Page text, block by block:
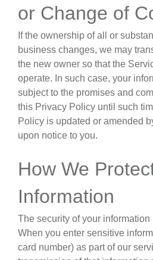
or Change of
If the ownership of all or
business changes, we may
the new owner so that the
operate. In such case, your
subject to the promises and
this Privacy Policy until such
Policy is updated or amended
upon notice to you.
How We
Information
The security of your information
When you enter sensitive
card number) as part of our